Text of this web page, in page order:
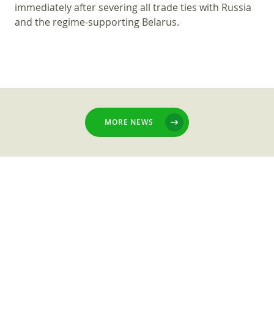
immediately after severing all trade ties with Russia
and the regime-supporting Belarus.
MORE NEWS